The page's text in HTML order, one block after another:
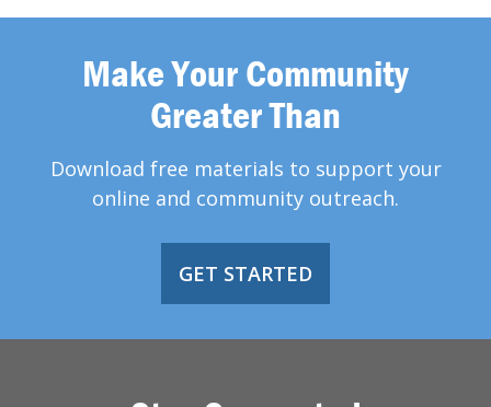
Make Your Community
Greater Than
Download free materials to support your
online and community outreach.
GET STARTED